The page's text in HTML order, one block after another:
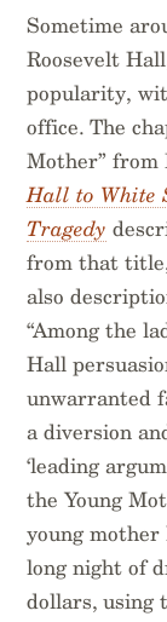
Sometime
Roosevelt
popularity,
office. The
Mother” from
Hall to White
Tragedy
from that title,
also
“Among the
Hall
unwarranted
a diversion
‘leading
the Young
young mother
long night of
dollars, using